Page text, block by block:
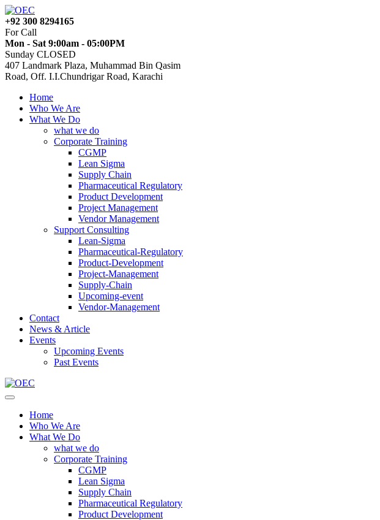
+92 300 8294165
For Call
Mon - Sat 9:00am - 05:00PM
Sunday CLOSED
407 Landmark Plaza, Muhammad Bin Qasim
Road, Off. I.I.Chundrigar Road, Karachi
Home
Who We Are
What We Do
what we do
Corporate Training
CGMP
Lean Sigma
Supply Chain
Pharmaceutical Regulatory
Product Development
Project Management
Vendor Management
Support Consulting
Lean-Sigma
Pharmaceutical-Regulatory
Product-Development
Project-Management
Supply-Chain
Upcoming-event
Vendor-Management
Contact
News & Article
Events
Upcoming Events
Past Events
Home
Who We Are
What We Do
what we do
Corporate Training
CGMP
Lean Sigma
Supply Chain
Pharmaceutical Regulatory
Product Development